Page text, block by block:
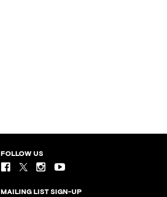
FOLLOW US
MAILING LIST SIGN-UP